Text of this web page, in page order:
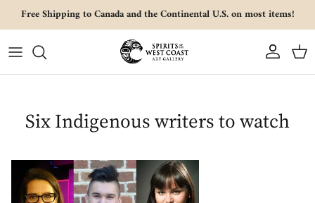
Skip to content
Free Shipping to Canada and the Continental U.S. on most items!
Account Cart
Six Indigenous writers to watch